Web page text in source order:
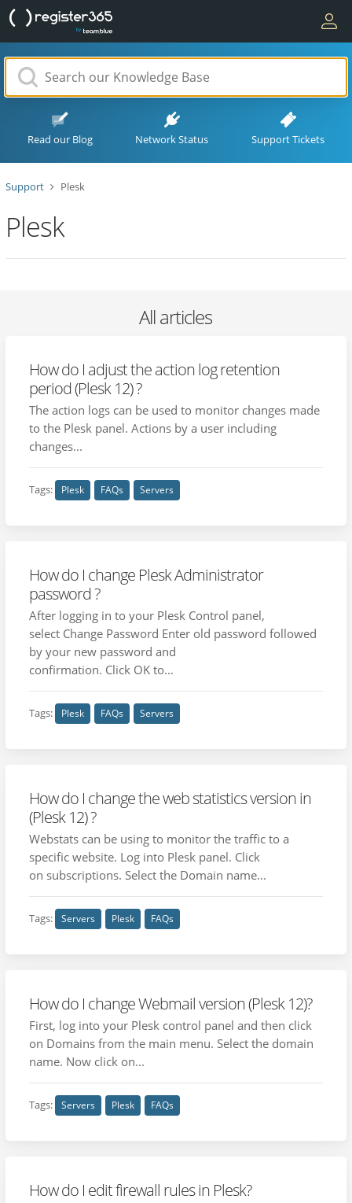
Read our Blog Network Status Support Tickets
Support Plesk
Plesk
All articles
How do I adjust the action log retention
period (Plesk 12) ?
The action logs can be used to monitor changes made
to the Plesk panel. Actions by a user including
changes...
Tags: Plesk FAQs Servers
How do I change Plesk Administrator
password ?
After logging in to your Plesk Control panel,
select Change Password Enter old password followed
by your new password and
confirmation. Click OK to...
Tags: Plesk FAQs Servers
How do I change the web statistics version in
(Plesk 12) ?
Webstats can be using to monitor the traffic to a
specific website. Log into Plesk panel. Click
on subscriptions. Select the Domain name...
Tags: Servers Plesk FAQs
How do I change Webmail version (Plesk 12)?
First, log into your Plesk control panel and then click
on Domains from the main menu. Select the domain
name. Now click on...
Tags: Servers Plesk FAQs
How do I edit firewall rules in Plesk?